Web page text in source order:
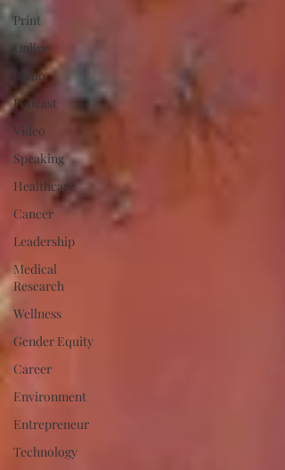
Print
Online
Radio
Podcast
Video
Speaking
Healthcare
Cancer
Leadership
Medical
Research
Wellness
Gender Equity
Career
Environment
Entrepreneur
Technology